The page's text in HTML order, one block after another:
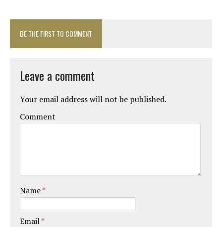
BE THE FIRST TO COMMENT
Leave a comment
Your email address will not be published.
Comment
Name*
Email*